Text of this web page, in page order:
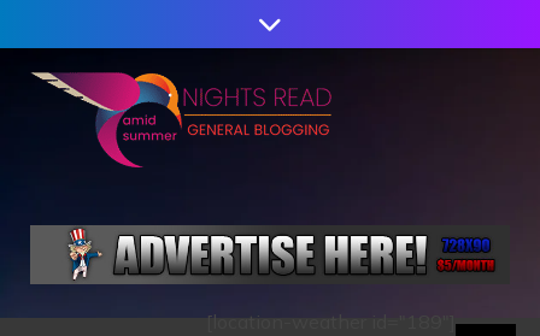
to
content
AMID SUMMER
NIGHTS READ
[location-weather id="189"]